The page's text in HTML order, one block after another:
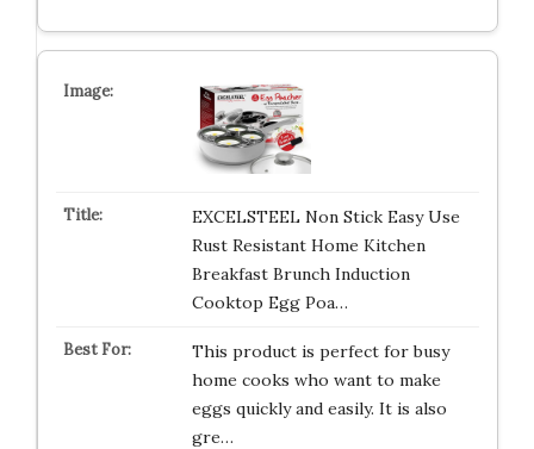
EXCELSTEEL Non Stick Easy Use
Rust Resistant Home Kitchen
Breakfast Brunch Induction
Cooktop Egg Poa…
This product is perfect for busy
home cooks who want to make
eggs quickly and easily. It is also
gre…